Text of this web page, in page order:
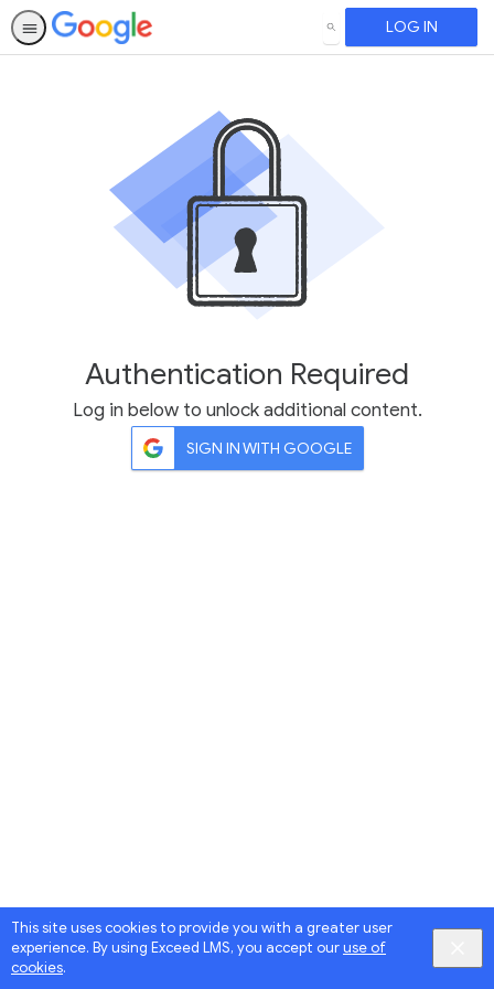
This site uses cookies to provide you with a greater user
experience. By using Exceed LMS, you accept ouruse of
cookies.
SEARCH LOG IN
Authentication Required
Log in below to unlock additional content.
SIGN IN WITH GOOGLE